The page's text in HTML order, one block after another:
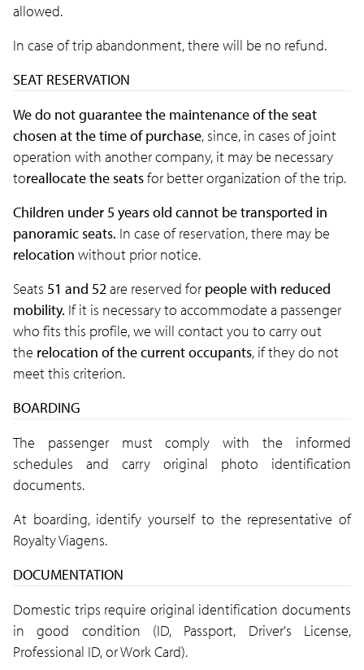
allowed.
In case of trip abandonment, there will be no refund.
SEAT RESERVATION
We do not guarantee the maintenance of the seat
chosen at the time of purchase, since, in cases of joint
operation with another company, it may be necessary
toreallocate the seatsfor better organization of the trip.
Children under 5 years old cannot be transported in
panoramic seats. In case of reservation, there may be
relocation without prior notice.
Seats 51 and 52are reserved for people with reduced
mobility. If it is necessary to accommodate a passenger
who fits this profile, we will contact you to carry out
the relocation of the current occupants, if they do not
meet this criterion.
BOARDING
The passenger must comply with the informed
schedules and carry original photo identification
documents.
At boarding, identify yourself to the representative of
Royalty Viagens.
DOCUMENTATION
Domestic trips require original identification documents
in good condition (ID, Passport, Driver's License,
Professional ID, or Work Card).